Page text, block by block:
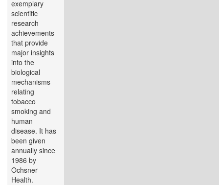
exemplary
scientific
research
achievements
that provide
major insights
into the
biological
mechanisms
relating
tobacco
smoking and
human
disease. It has
been given
annually since
1986 by
Ochsner
Health.